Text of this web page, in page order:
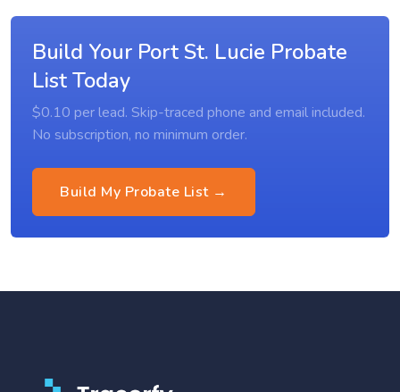
Build Your Port St. Lucie Probate
List Today
$0.10 per lead. Skip-traced phone and email included.
No subscription, no minimum order.
Build My Probate List →